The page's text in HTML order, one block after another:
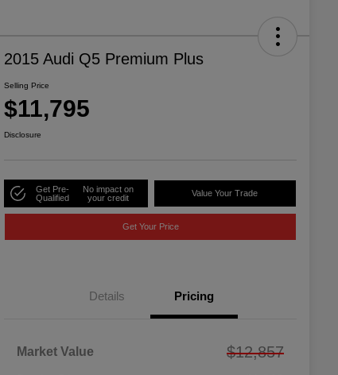
2015 Audi Q5 Premium Plus
Selling Price
$11,795
Disclosure
Get Pre-
Qualified
No impact on
your credit
Value Your Trade
Get Your Price
Details Pricing
Market Value $12,857